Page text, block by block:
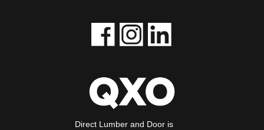
Direct Lumber and Door is